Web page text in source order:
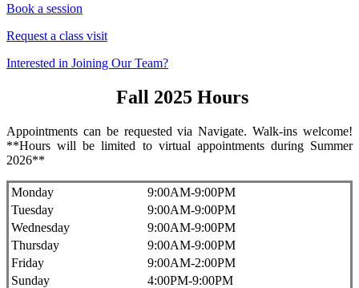
Book a session
Request a class visit
Interested in Joining Our Team?
Fall 2025 Hours
Appointments can be requested via Navigate. Walk-ins welcome!
**Hours will be limited to virtual appointments during Summer
2026**
Monday
9:00AM-9:00PM
Tuesday
9:00AM-9:00PM
Wednesday
9:00AM-9:00PM
Thursday
9:00AM-9:00PM
Friday
9:00AM-2:00PM
Sunday
4:00PM-9:00PM